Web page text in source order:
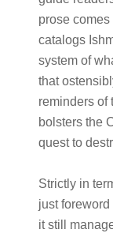
prose comes
catalogs
system of
that
reminders of
bolsters the
quest to
Strictly in
just
it still